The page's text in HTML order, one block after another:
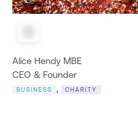
Alice Hendy MBE
CEO & Founder
BUSINESS , CHARITY